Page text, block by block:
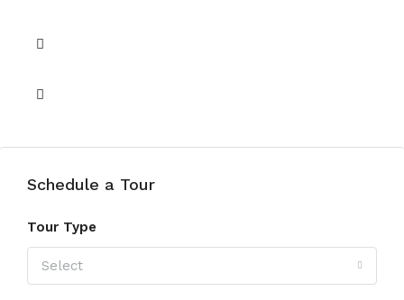
Schedule a Tour
Tour Type
Select